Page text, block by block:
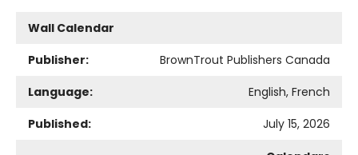
Wall Calendar
Publisher:
BrownTrout Publishers Canada
Language:
English, French
Published:
July 15, 2026